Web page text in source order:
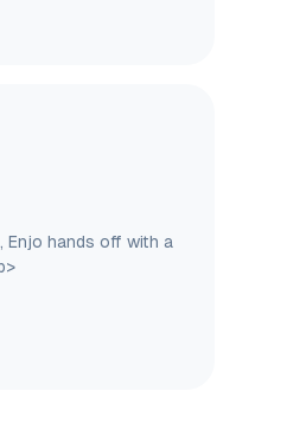
Enjo hands off with a